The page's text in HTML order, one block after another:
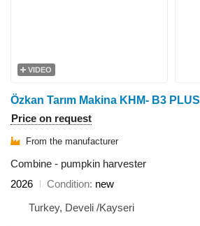
VIDEO
Özkan Tarım Makina KHM- B3 PLUS
Price on request
From the manufacturer
Combine - pumpkin harvester
2026
Condition new
Turkey, Develi /Kayseri